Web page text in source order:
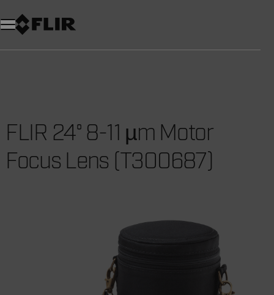
Unread messages
Model
Remove
Items
Item
Add to cart
Added to cart
FLIR 24° 8-11 µm Motor
Focus Lens (T300687)